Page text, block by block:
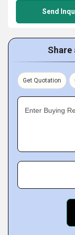
Send
Share
Get Quotation
Enter Buying